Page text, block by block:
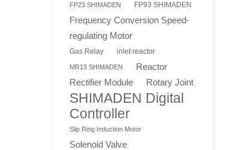
FP23 SHIMADEN FP93 SHIMADEN
Frequency Conversion Speed-
regulating Motor
Gas Relay inlet reactor
MR13 SHIMADEN Reactor
Rectifier Module Rotary Joint
SHIMADEN Digital
Controller
Slip Ring Induction Motor
Solenoid Valve